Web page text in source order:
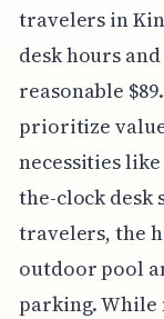
travelers in
desk hours
reasonable
prioritize
necessities
the-clock desk
travelers, the
outdoor pool
parking.